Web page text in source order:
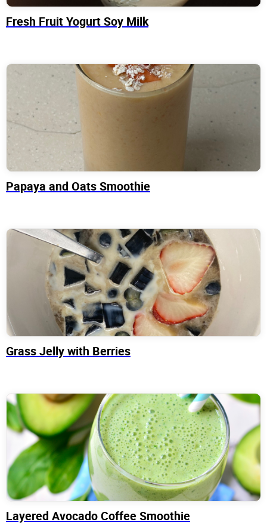
Fresh Fruit Yogurt Soy Milk
Papaya and Oats Smoothie
Grass Jelly with Berries
Layered Avocado Coffee Smoothie